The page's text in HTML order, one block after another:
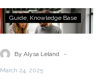
The
IT
Guide
Guide Knowledge Base
By Alysa Leland -
March 24, 2025